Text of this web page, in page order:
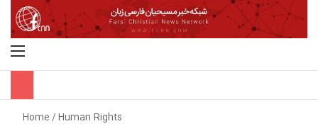
Home/Human Rights